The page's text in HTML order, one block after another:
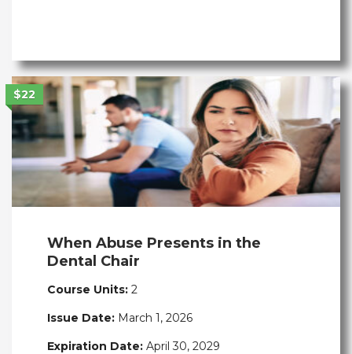
$22
When Abuse Presents in the
Dental Chair
Course Units: 2
Issue Date: March 1, 2026
Expiration Date: April 30, 2029